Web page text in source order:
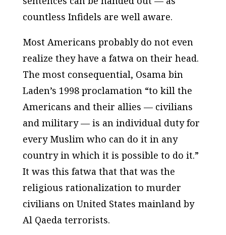
countless Infidels are well aware.
Most Americans probably do not even
realize they have a fatwa on their head.
The most consequential, Osama bin
Laden’s 1998 proclamation “to kill the
Americans and their allies — civilians
and military — is an individual duty for
every Muslim who can do it in any
country in which it is possible to do it.”
It was this fatwa that that was the
religious rationalization to murder
civilians on United States mainland by
Al Qaeda terrorists.